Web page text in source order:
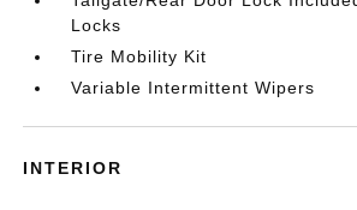
Locks
Tire Mobility Kit
Variable Intermittent Wipers
INTERIOR